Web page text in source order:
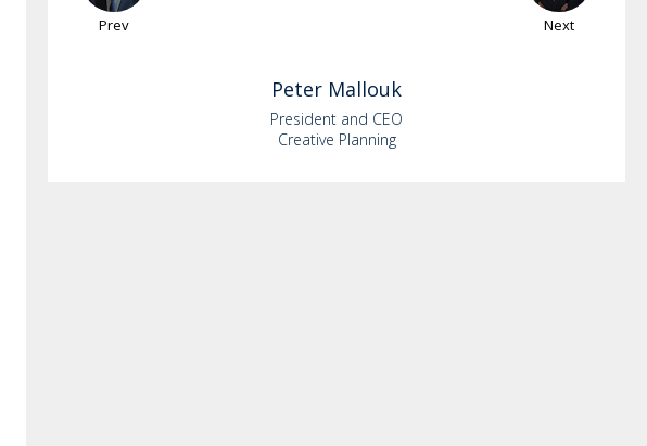
Prev Next
Peter Mallouk
President and CEO
Creative Planning